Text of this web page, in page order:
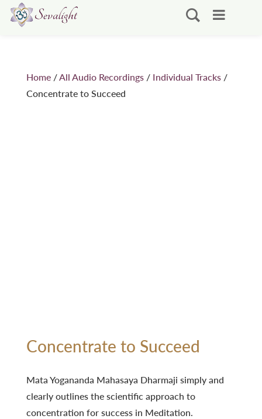
Home/All Audio Recordings/ Individual Tracks/
Concentrate to Succeed
Concentrate to Succeed
Mata Yogananda Mahasaya Dharmaji simply and
clearly outlines the scientific approach to
concentration for success in Meditation.